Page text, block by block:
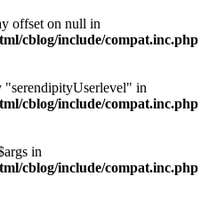
offset on null in
cblog/include/compat.inc.php
"serendipityUserlevel" in
cblog/include/compat.inc.php
in
cblog/include/compat.inc.php